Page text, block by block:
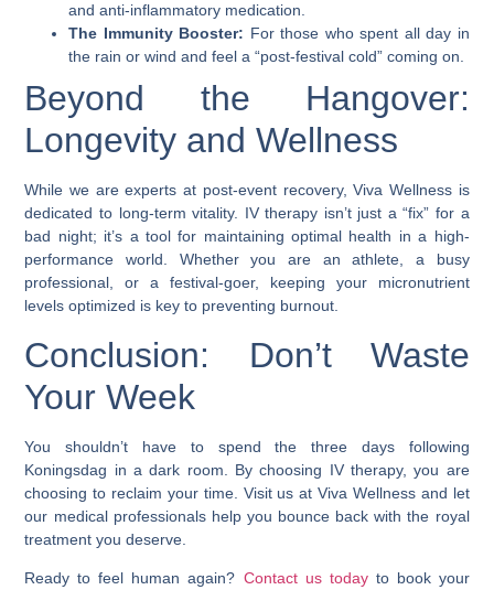
and anti-inflammatory medication.
The Immunity Booster: For those who spent all day in
the rain or wind and feel a “post-festival cold” coming on.
Beyond the Hangover:
Longevity and Wellness
While we are experts at post-event recovery, Viva Wellness is
dedicated to long-term vitality. IV therapy isn’t just a “fix” for a
bad night; it’s a tool for maintaining optimal health in a high-
performance world. Whether you are an athlete, a busy
professional, or a festival-goer, keeping your micronutrient
levels optimized is key to preventing burnout.
Conclusion: Don’t Waste
Your Week
You shouldn’t have to spend the three days following
Koningsdag in a dark room. By choosing IV therapy, you are
choosing to reclaim your time. Visit us at Viva Wellness and let
our medical professionals help you bounce back with the royal
treatment you deserve.
Ready to feel human again? Contact us todayto book your